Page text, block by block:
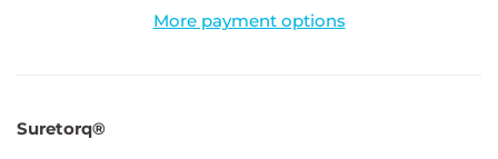
More payment options
Suretorq®